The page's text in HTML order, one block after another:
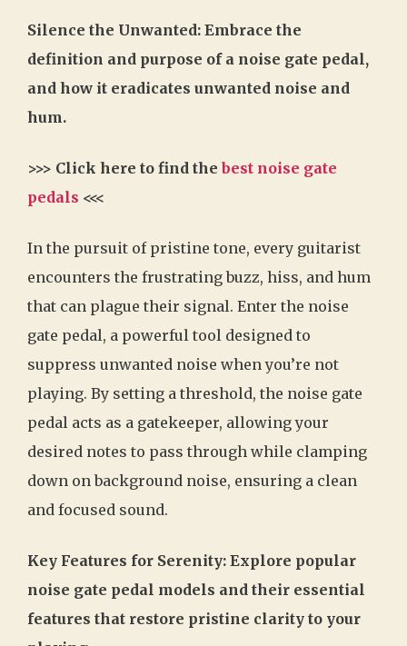
Silence the Unwanted: Embrace the
definition and purpose of a noise gate pedal,
and how it eradicates unwanted noise and
hum.
>>> Click here to find thebest noise gate
pedals <<<
In the pursuit of pristine tone, every guitarist
encounters the frustrating buzz, hiss, and hum
that can plague their signal. Enter the noise
gate pedal, a powerful tool designed to
suppress unwanted noise when you’re not
playing. By setting a threshold, the noise gate
pedal acts as a gatekeeper, allowing your
desired notes to pass through while clamping
down on background noise, ensuring a clean
and focused sound.
Key Features for Serenity: Explore popular
noise gate pedal models and their essential
features that restore pristine clarity to your